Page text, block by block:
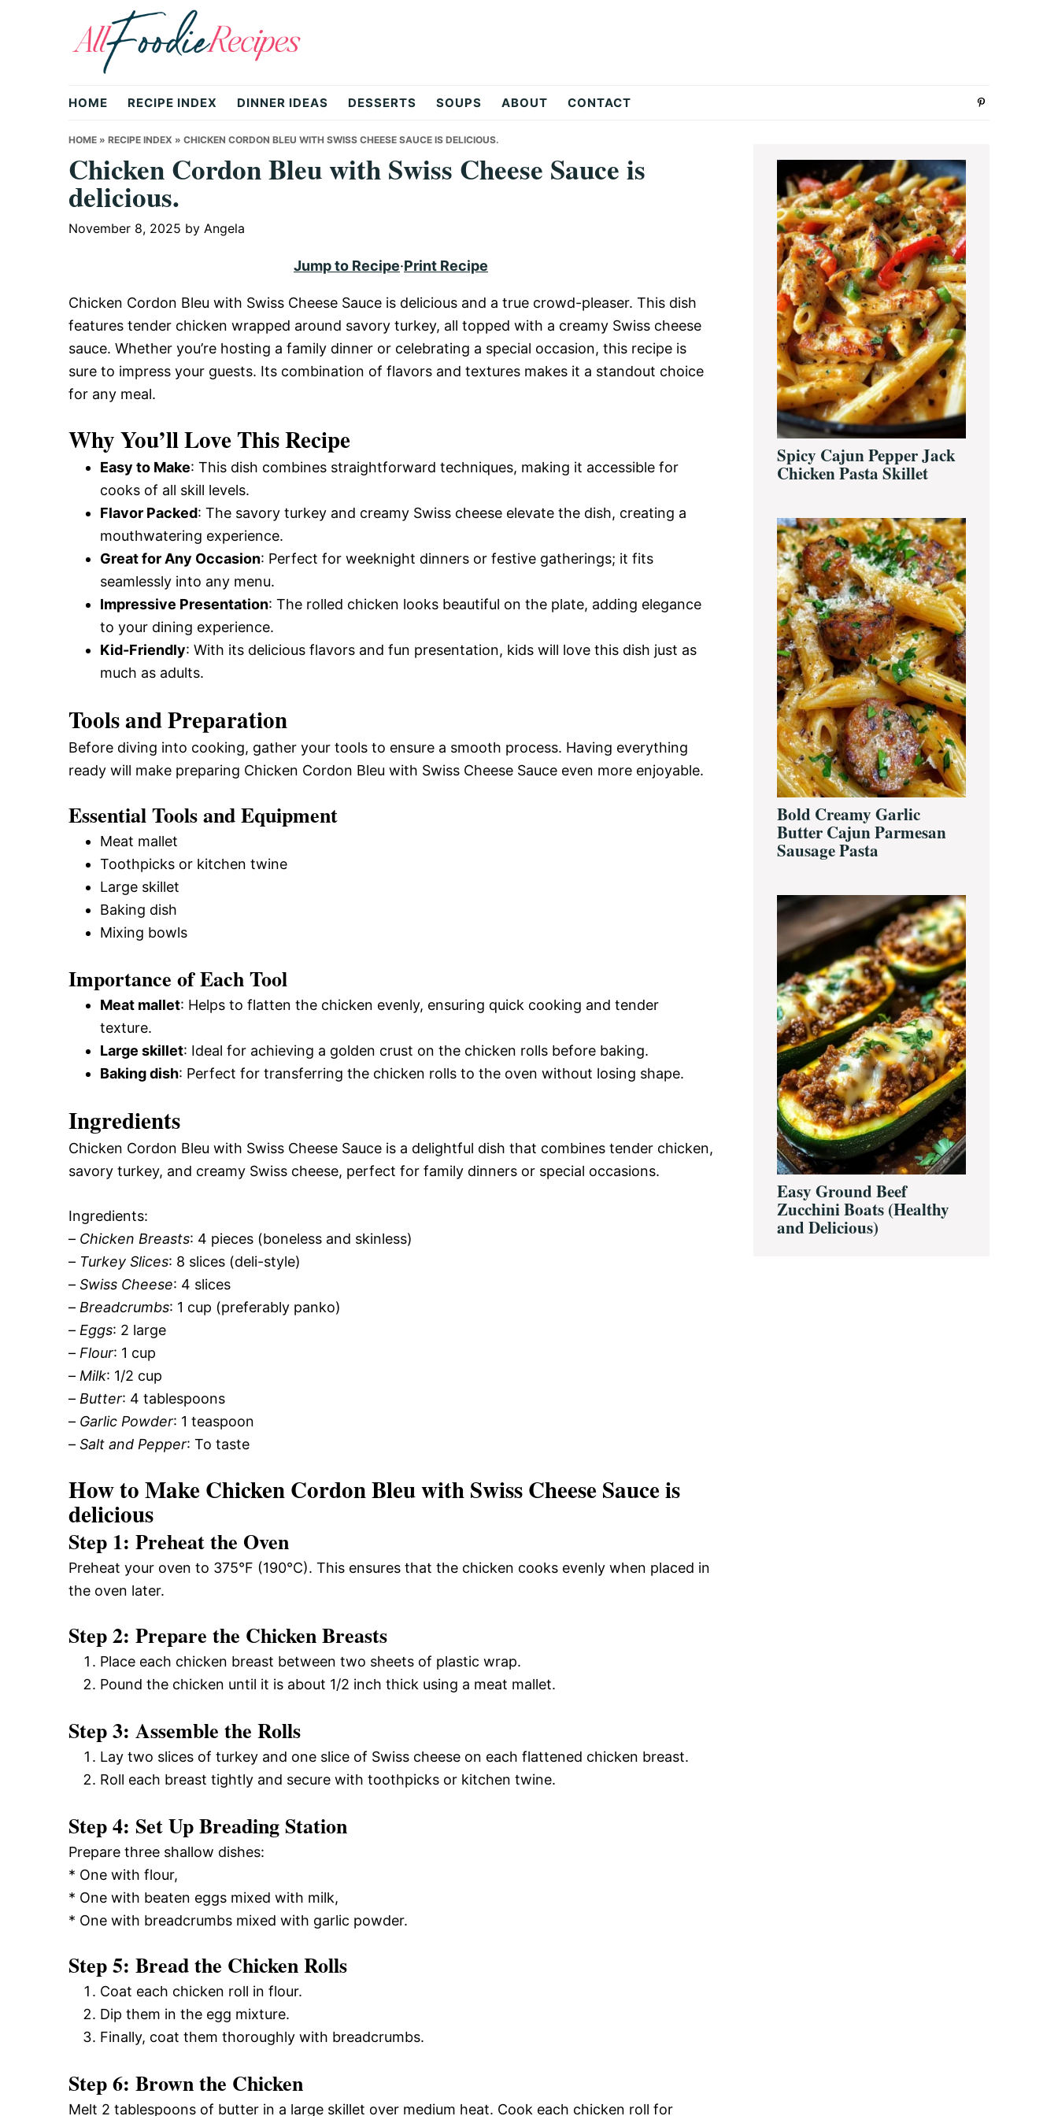
All
Foodie
Recipes
|
Delicious
and
Easy-
to-
Make
Recipes
HOME RECIPE INDEX DINNER IDEAS DESSERTS SOUPS ABOUT CONTACT
HOME » RECIPE INDEX » CHICKEN CORDON BLEU WITH SWISS CHEESE SAUCE IS DELICIOUS.
Chicken Cordon Bleu with Swiss Cheese Sauce is
delicious.
November 8, 2025 by Angela
Jump to Recipe·Print Recipe
Chicken Cordon Bleu with Swiss Cheese Sauce is delicious and a true crowd-pleaser. This dish
features tender chicken wrapped around savory turkey, all topped with a creamy Swiss cheese
sauce. Whether you’re hosting a family dinner or celebrating a special occasion, this recipe is
sure to impress your guests. Its combination of flavors and textures makes it a standout choice
for any meal.
Why You’ll Love This Recipe
Easy to Make: This dish combines straightforward techniques, making it accessible for
cooks of all skill levels.
Flavor Packed: The savory turkey and creamy Swiss cheese elevate the dish, creating a
mouthwatering experience.
Great for Any Occasion: Perfect for weeknight dinners or festive gatherings; it fits
seamlessly into any menu.
Impressive Presentation: The rolled chicken looks beautiful on the plate, adding elegance
to your dining experience.
Kid-Friendly: With its delicious flavors and fun presentation, kids will love this dish just as
much as adults.
Tools and Preparation
Before diving into cooking, gather your tools to ensure a smooth process. Having everything
ready will make preparing Chicken Cordon Bleu with Swiss Cheese Sauce even more enjoyable.
Essential Tools and Equipment
Meat mallet
Toothpicks or kitchen twine
Large skillet
Baking dish
Mixing bowls
Importance of Each Tool
Meat mallet: Helps to flatten the chicken evenly, ensuring quick cooking and tender
texture.
Large skillet: Ideal for achieving a golden crust on the chicken rolls before baking.
Baking dish: Perfect for transferring the chicken rolls to the oven without losing shape.
Ingredients
Chicken Cordon Bleu with Swiss Cheese Sauce is a delightful dish that combines tender chicken,
savory turkey, and creamy Swiss cheese, perfect for family dinners or special occasions.
Ingredients:
– Chicken Breasts: 4 pieces (boneless and skinless)
– Turkey Slices: 8 slices (deli-style)
– Swiss Cheese: 4 slices
– Breadcrumbs: 1 cup (preferably panko)
– Eggs: 2 large
– Flour: 1 cup
– Milk: 1/2 cup
– Butter: 4 tablespoons
– Garlic Powder: 1 teaspoon
– Salt and Pepper: To taste
How to Make Chicken Cordon Bleu with Swiss Cheese Sauce is
delicious
Step 1: Preheat the Oven
Preheat your oven to 375°F (190°C). This ensures that the chicken cooks evenly when placed in
the oven later.
Step 2: Prepare the Chicken Breasts
Place each chicken breast between two sheets of plastic wrap.
Pound the chicken until it is about 1/2 inch thick using a meat mallet.
Step 3: Assemble the Rolls
Lay two slices of turkey and one slice of Swiss cheese on each flattened chicken breast.
Roll each breast tightly and secure with toothpicks or kitchen twine.
Step 4: Set Up Breading Station
Prepare three shallow dishes:
* One with flour,
* One with beaten eggs mixed with milk,
* One with breadcrumbs mixed with garlic powder.
Step 5: Bread the Chicken Rolls
Coat each chicken roll in flour.
Dip them in the egg mixture.
Finally, coat them thoroughly with breadcrumbs.
Step 6: Brown the Chicken
Melt 2 tablespoons of butter in a large skillet over medium heat. Cook each chicken roll for
Primary
Sidebar
Spicy Cajun Pepper Jack
Chicken Pasta Skillet
Bold Creamy Garlic
Butter Cajun Parmesan
Sausage Pasta
Easy Ground Beef
Zucchini Boats (Healthy
and Delicious)